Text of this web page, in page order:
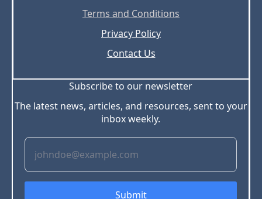
Terms and Conditions
Privacy Policy
Contact Us
Subscribe to our newsletter
The latest news, articles, and resources, sent to your
inbox weekly.
Submit